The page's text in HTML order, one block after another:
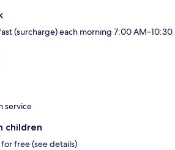
(surcharge) each morning 7:00 AM–10:30
service
children
free (see details)